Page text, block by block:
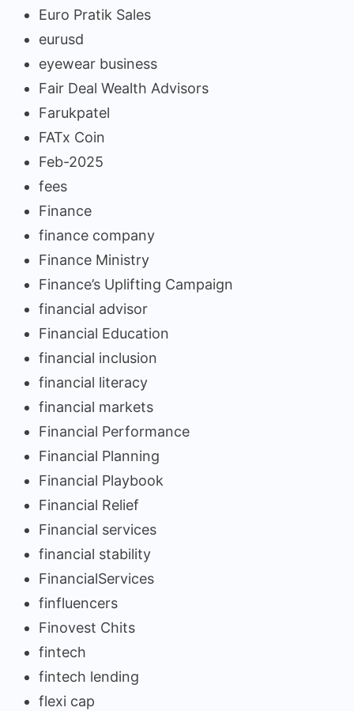
Euro Pratik Sales
eurusd
eyewear business
Fair Deal Wealth Advisors
Farukpatel
FATx Coin
Feb-2025
fees
Finance
finance company
Finance Ministry
Finance’s Uplifting Campaign
financial advisor
Financial Education
financial inclusion
financial literacy
financial markets
Financial Performance
Financial Planning
Financial Playbook
Financial Relief
Financial services
financial stability
FinancialServices
finfluencers
Finovest Chits
fintech
fintech lending
flexi cap